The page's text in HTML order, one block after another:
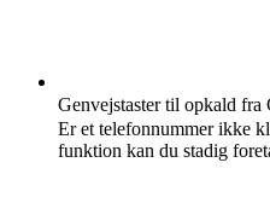
Genvejstaster til opkald fra
Er et telefonnummer ikke
funktion kan du stadig